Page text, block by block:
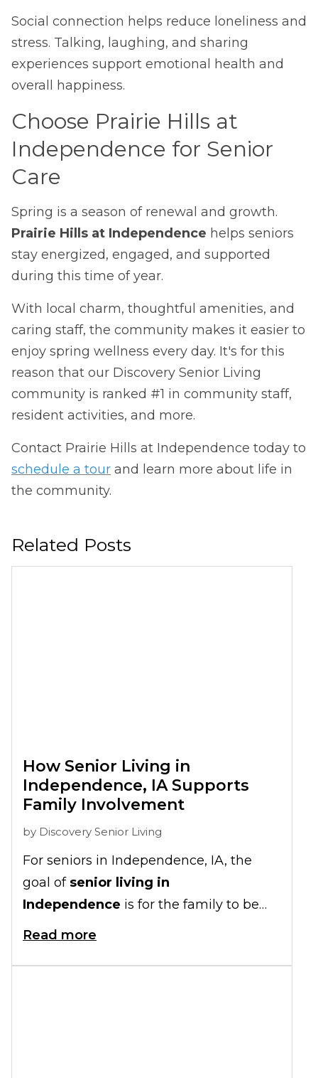
Social connection helps reduce loneliness and
stress. Talking, laughing, and sharing
experiences support emotional health and
overall happiness.
Choose Prairie Hills at
Independence for Senior
Care
Spring is a season of renewal and growth.
Prairie Hills at Independence helps seniors
stay energized, engaged, and supported
during this time of year.
With local charm, thoughtful amenities, and
caring staff, the community makes it easier to
enjoy spring wellness every day. It's for this
reason that our Discovery Senior Living
community is ranked #1 in community staff,
resident activities, and more.
Contact Prairie Hills at Independence today to
schedule a tour and learn more about life in
the community.
Related Posts
How Senior Living in
Independence, IA Supports
Family Involvement
by Discovery Senior Living
For seniors in Independence, IA, the
goal of senior living in
Independence is for the family to be
involved in their senior living
connection and senior care from the
Read more